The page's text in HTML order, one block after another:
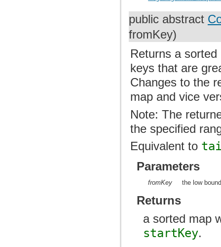
public abstract
fromKey)
Returns a
keys that are
Changes to the
map and vice
Note: The
the specified
Equivalent to
Parameters
fromKey the low
Returns
a sorted map
startKey.